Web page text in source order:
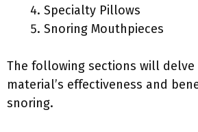
Specialty Pillows
Snoring Mouthpieces
The following sections will delve
material’s effectiveness and
snoring.